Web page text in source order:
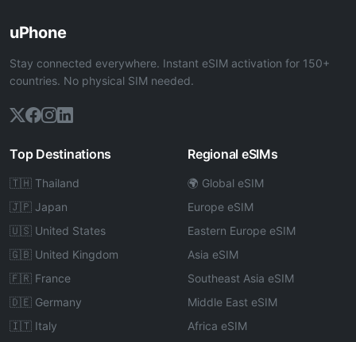
uPhone
Stay connected everywhere. Instant eSIM activation for 150+
countries. No physical SIM needed.
Top Destinations
🇹🇭 Thailand
🇯🇵 Japan
🇺🇸 United States
🇬🇧 United Kingdom
🇫🇷 France
🇩🇪 Germany
🇮🇹 Italy
Regional eSIMs
🌍 Global eSIM
Europe eSIM
Eastern Europe eSIM
Asia eSIM
Southeast Asia eSIM
Middle East eSIM
Africa eSIM